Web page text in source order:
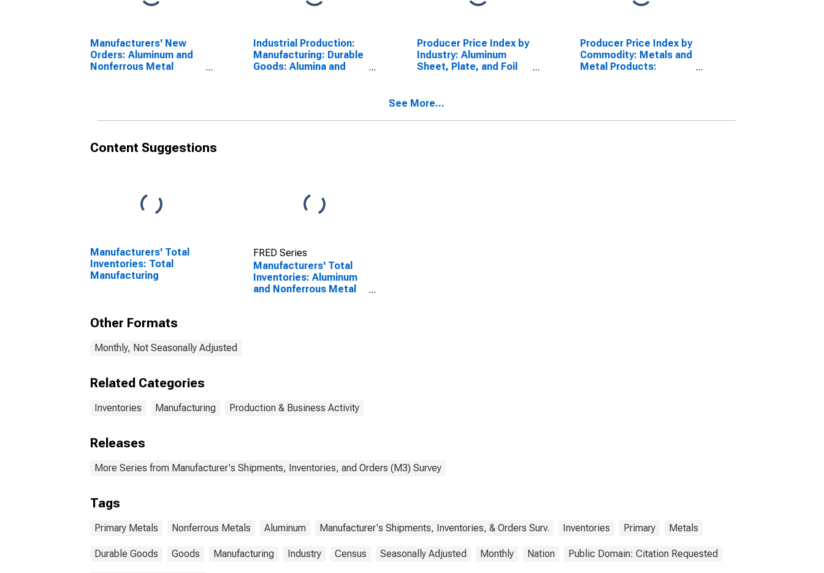
Manufacturers' New
Orders: Aluminum and
Nonferrous Metal
Industrial Production:
Manufacturing: Durable
Goods: Alumina and
Producer Price Index by
Industry: Aluminum
Sheet, Plate, and Foil
Producer Price Index by
Commodity: Metals and
Metal Products:
See More...
Content Suggestions
Manufacturers' Total
Inventories: Total
Manufacturing
FRED Series
Manufacturers' Total
Inventories: Aluminum
and Nonferrous Metal
Other Formats
Monthly, Not Seasonally Adjusted
Related Categories
Inventories Manufacturing Production & Business Activity
Releases
More Series from Manufacturer's Shipments, Inventories, and Orders (M3) Survey
Tags
Primary Metals Nonferrous Metals Aluminum Manufacturer's Shipments, Inventories, & Orders Surv. Inventories Primary Metals
Durable Goods Goods Manufacturing Industry Census Seasonally Adjusted Monthly Nation Public Domain: Citation Requested